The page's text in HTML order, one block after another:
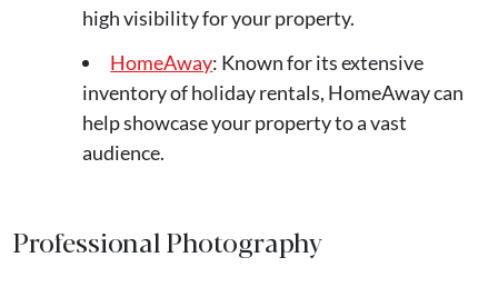
high visibility for your property.
HomeAway: Known for its extensive
inventory of holiday rentals, HomeAway can
help showcase your property to a vast
audience.
Professional Photography